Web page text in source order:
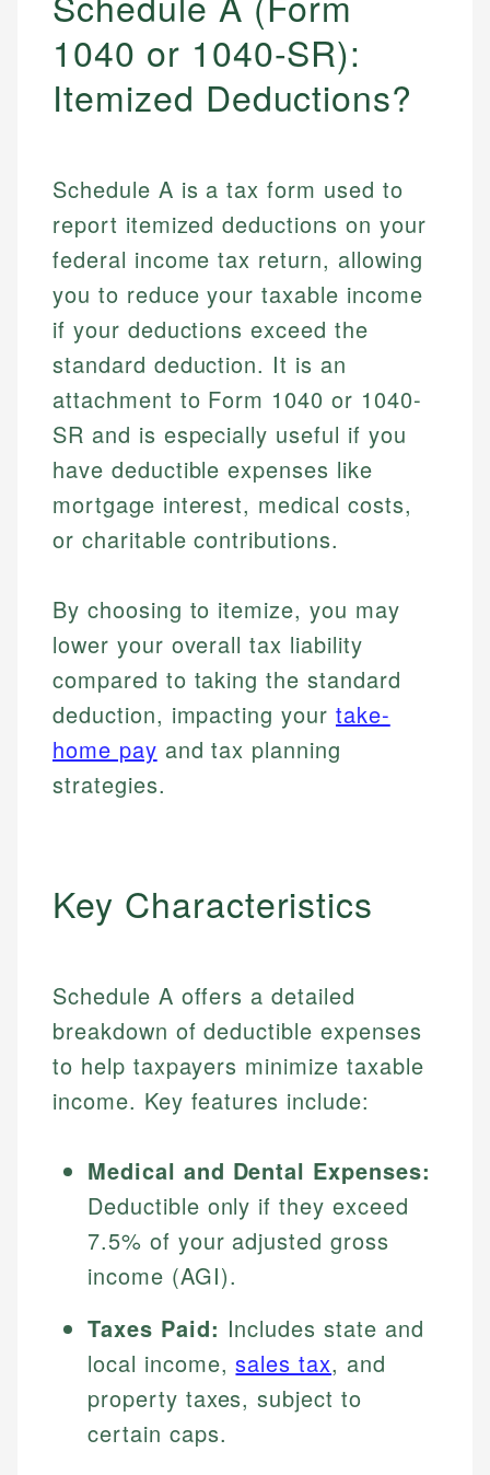
1040 or 1040-SR):
Itemized Deductions?
Schedule A is a tax form used to
report itemized deductions on your
federal income tax return, allowing
you to reduce your taxable income
if your deductions exceed the
standard deduction. It is an
attachment to Form 1040 or 1040-
SR and is especially useful if you
have deductible expenses like
mortgage interest, medical costs,
or charitable contributions.
By choosing to itemize, you may
lower your overall tax liability
compared to taking the standard
deduction, impacting your take-
home pay and tax planning
strategies.
Key Characteristics
Schedule A offers a detailed
breakdown of deductible expenses
to help taxpayers minimize taxable
income. Key features include:
Medical and Dental Expenses:
Deductible only if they exceed
7.5% of your adjusted gross
income (AGI).
Taxes Paid: Includes state and
local income,sales tax, and
property taxes, subject to
certain caps.